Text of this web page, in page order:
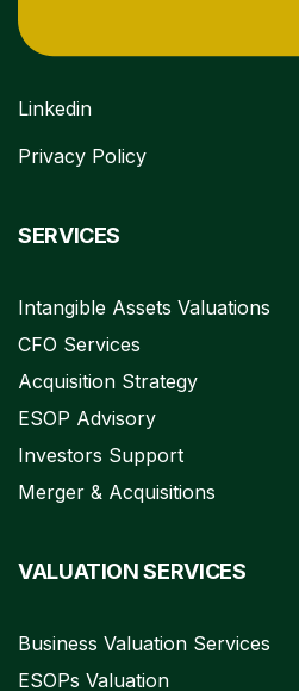
Linkedin
Privacy Policy
SERVICES
Intangible Assets Valuations
CFO Services
Acquisition Strategy
ESOP Advisory
Investors Support
Merger & Acquisitions
VALUATION SERVICES
Business Valuation Services
ESOPs Valuation